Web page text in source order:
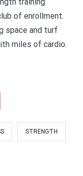
of enrollment.
space and turf
miles of cardio.
STRENGTH